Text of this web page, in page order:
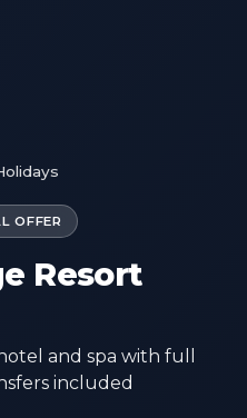
OFFER
Resort
and spa with full
included